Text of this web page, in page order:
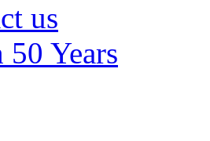
us
50 Years